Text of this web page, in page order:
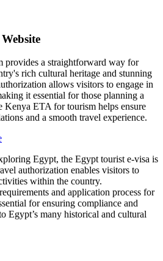
provides a straightforward way for
rich cultural heritage and stunning
allows visitors to engage in
it essential for those planning a
Kenya ETA for tourism helps ensure
and a smooth travel experience.
Egypt, the Egypt tourist e-visa is
authorization enables visitors to
within the country.
and application process for
for ensuring compliance and
Egypt’s many historical and cultural